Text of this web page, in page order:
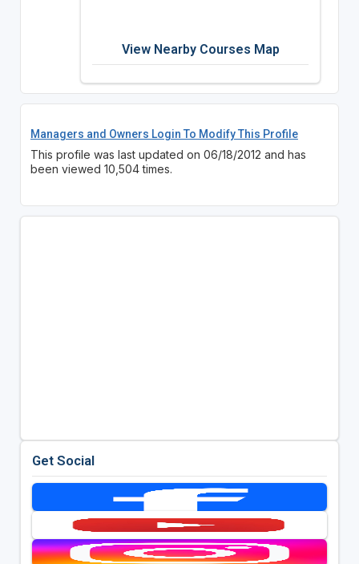
View Nearby Courses Map
Managers and Owners Login To Modify This Profile
This profile was last updated on 06/18/2012 and has
been viewed 10,504 times.
Get Social